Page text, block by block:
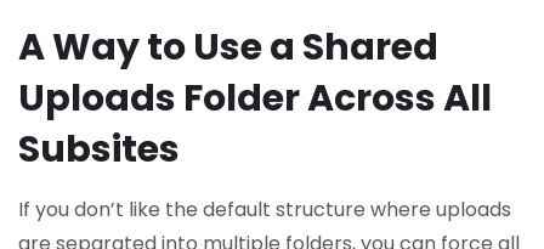
A Way to Use a Shared
Uploads Folder Across All
Subsites
If you don’t like the default structure where uploads